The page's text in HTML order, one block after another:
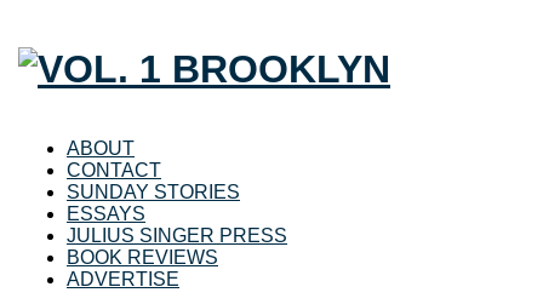
ABOUT
CONTACT
SUNDAY STORIES
ESSAYS
JULIUS SINGER PRESS
BOOK REVIEWS
ADVERTISE